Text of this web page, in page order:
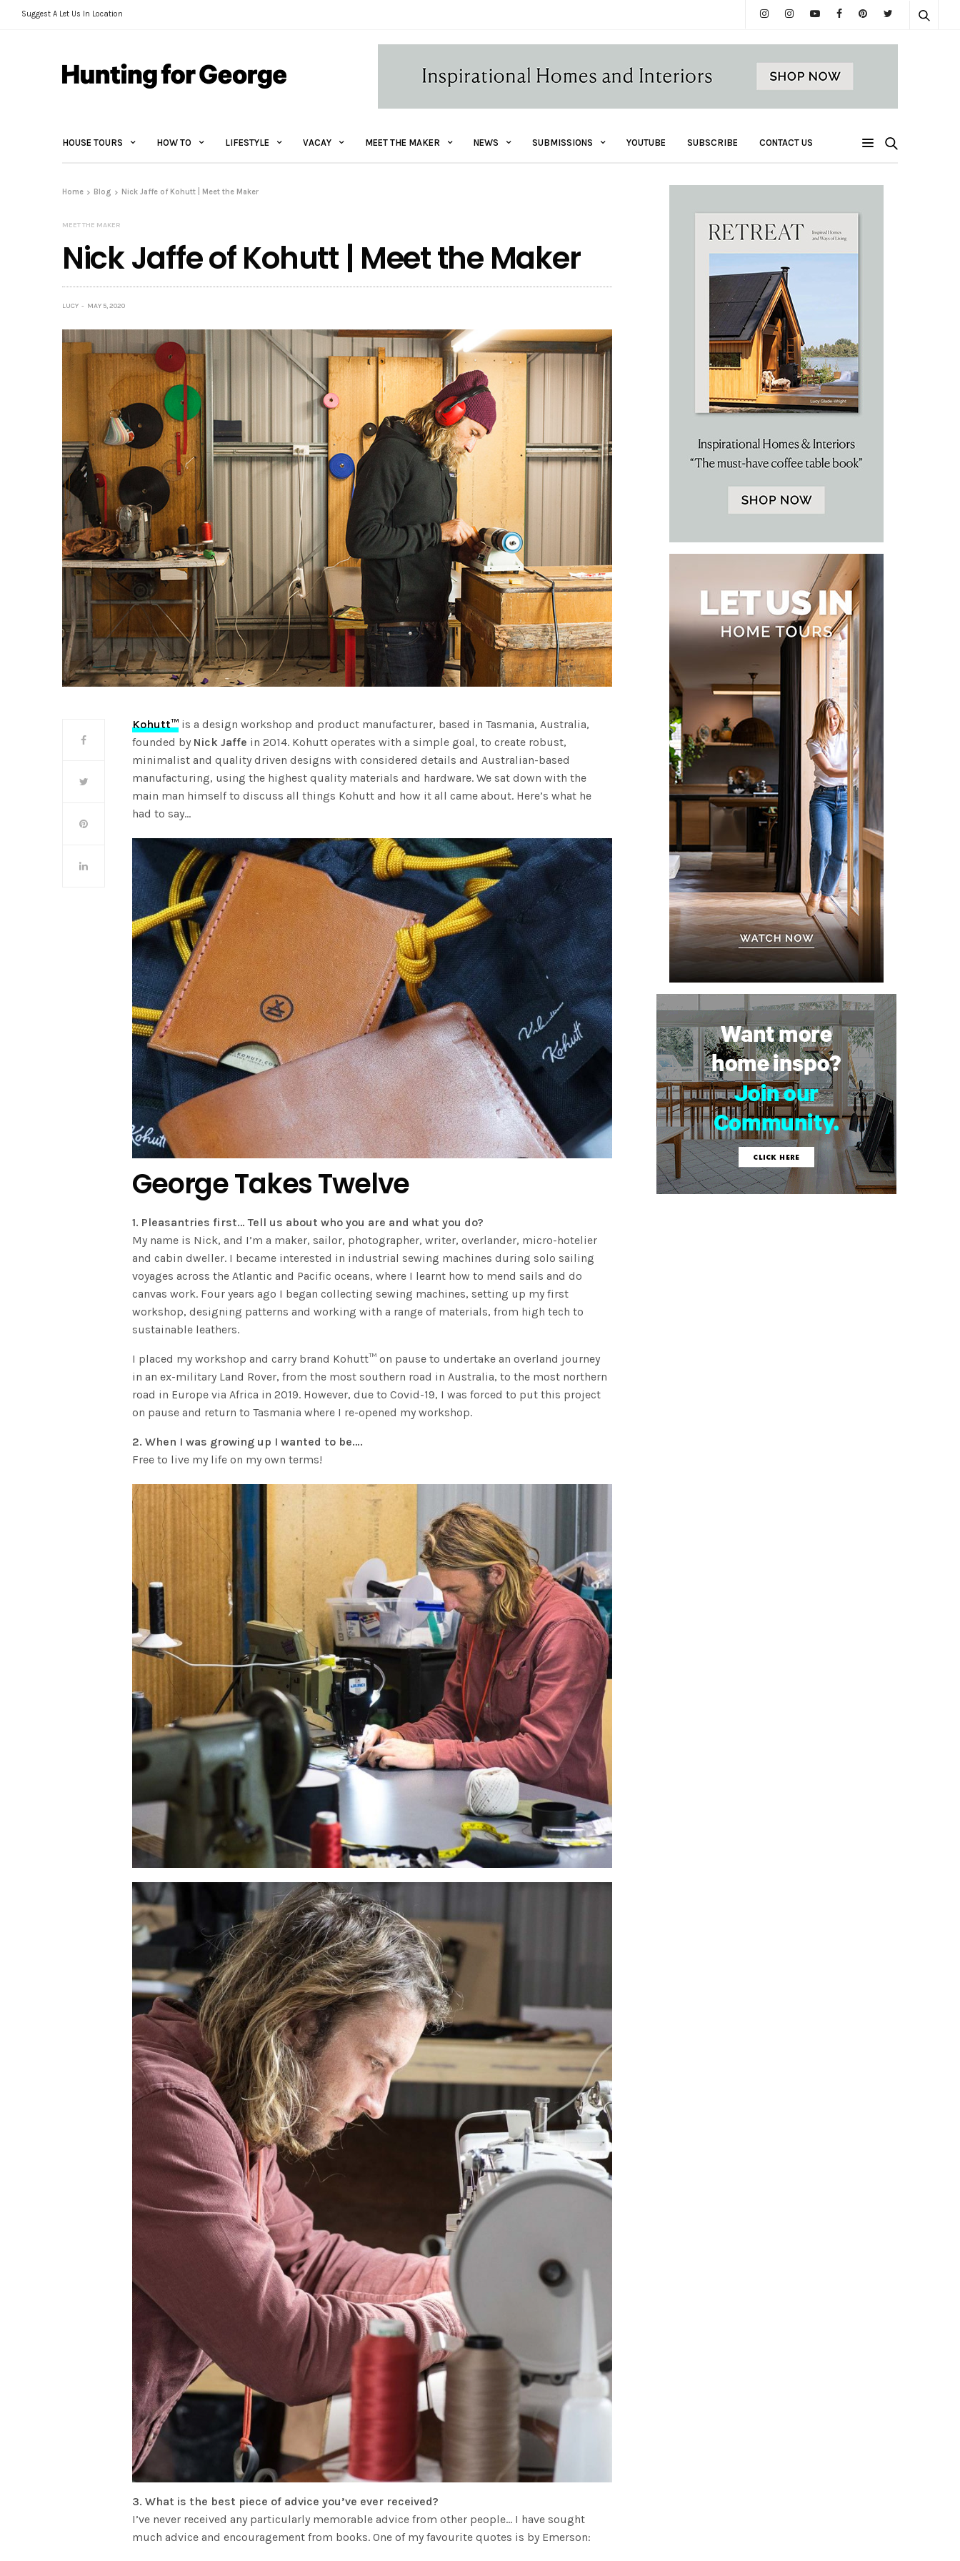
Suggest A Let Us In Location
HOUSE TOURS HOW TO LIFESTYLE VACAY MEET THE MAKER NEWS SUBMISSIONS YOUTUBE SUBSCRIBE CONTACT US
Home Blog Nick Jaffe of Kohutt | Meet the Maker
MEET THE MAKER
Nick Jaffe of Kohutt | Meet the Maker
LUCY MAY 5, 2020
Kohutt™ is a design workshop and product manufacturer, based in Tasmania, Australia,
founded by Nick Jaffe in 2014. Kohutt operates with a simple goal, to create robust,
minimalist and quality driven designs with considered details and Australian-based
manufacturing, using the highest quality materials and hardware. We sat down with the
main man himself to discuss all things Kohutt and how it all came about. Here’s what he
had to say…
George Takes Twelve
1. Pleasantries first… Tell us about who you are and what you do?
My name is Nick, and I’m a maker, sailor, photographer, writer, overlander, micro-hotelier
and cabin dweller. I became interested in industrial sewing machines during solo sailing
voyages across the Atlantic and Pacific oceans, where I learnt how to mend sails and do
canvas work. Four years ago I began collecting sewing machines, setting up my first
workshop, designing patterns and working with a range of materials, from high tech to
sustainable leathers.
I placed my workshop and carry brand Kohutt™ on pause to undertake an overland journey
in an ex-military Land Rover, from the most southern road in Australia, to the most northern
road in Europe via Africa in 2019. However, due to Covid-19, I was forced to put this project
on pause and return to Tasmania where I re-opened my workshop.
2. When I was growing up I wanted to be….
Free to live my life on my own terms!
3. What is the best piece of advice you’ve ever received?
I’ve never received any particularly memorable advice from other people… I have sought
much advice and encouragement from books. One of my favourite quotes is by Emerson: